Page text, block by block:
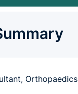
Orthopaedics